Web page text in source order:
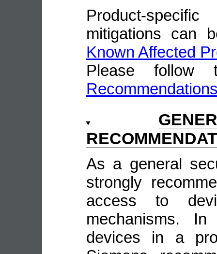
Product-
mitigations can
Known Affected
Please
As a general
strongly
access to
mechanisms.
devices in a